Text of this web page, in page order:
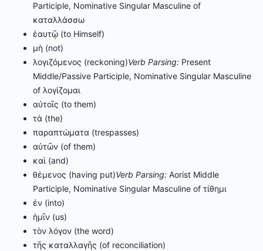
Participle, Nominative Singular Masculine of
καταλλάσσω
ἑαυτῷ (to Himself)
μὴ (not)
λογιζόμενος (reckoning)Verb Parsing: Present
Middle/Passive Participle, Nominative Singular Masculine
of λογίζομαι
αὐτοῖς (to them)
τὰ (the)
παραπτώματα (trespasses)
αὐτῶν (of them)
καὶ (and)
θέμενος (having put)Verb Parsing: Aorist Middle
Participle, Nominative Singular Masculine of τίθημι
ἐν (into)
ἡμῖν (us)
τὸν λόγον (the word)
τῆς καταλλαγῆς (of reconciliation)